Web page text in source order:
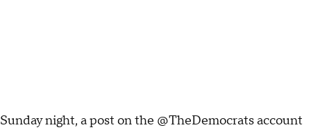
Sunday night, a post on the @TheDemocrats account